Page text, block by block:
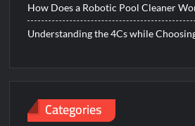
How Does a Robotic Pool Cleaner
Understanding the 4Cs while
Categories